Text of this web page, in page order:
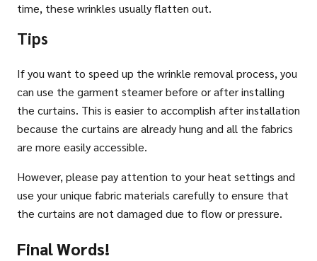
time, these wrinkles usually flatten out.
Tips
If you want to speed up the wrinkle removal process, you
can use the garment steamer before or after installing
the curtains. This is easier to accomplish after installation
because the curtains are already hung and all the fabrics
are more easily accessible.
However, please pay attention to your heat settings and
use your unique fabric materials carefully to ensure that
the curtains are not damaged due to flow or pressure.
Final Words!